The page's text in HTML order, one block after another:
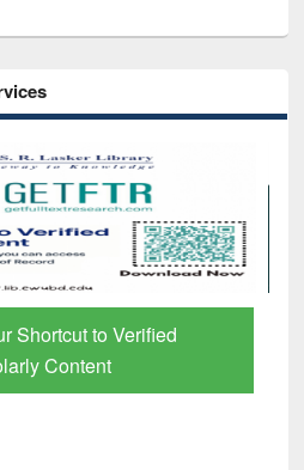
Shortcut to Verified
Content